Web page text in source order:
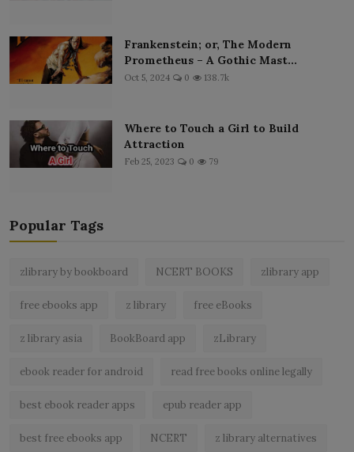
Frankenstein; or, The Modern
Prometheus – A Gothic Mast...
Oct 5, 2024 0 138.7k
Where to Touch a Girl to Build
Attraction
Feb 25, 2023 0 79
Popular Tags
zlibrary by bookboard NCERT BOOKS zlibrary app
free ebooks app z library free eBooks
z library asia BookBoard app zLibrary
ebook reader for android read free books online legally
best ebook reader apps epub reader app
best free ebooks app NCERT z library alternatives